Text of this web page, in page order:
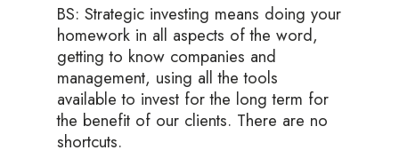
BS: Strategic investing means doing your
homework in all aspects of the word,
getting to know companies and
management, using all the tools
available to invest for the long term for
the benefit of our clients. There are no
shortcuts.